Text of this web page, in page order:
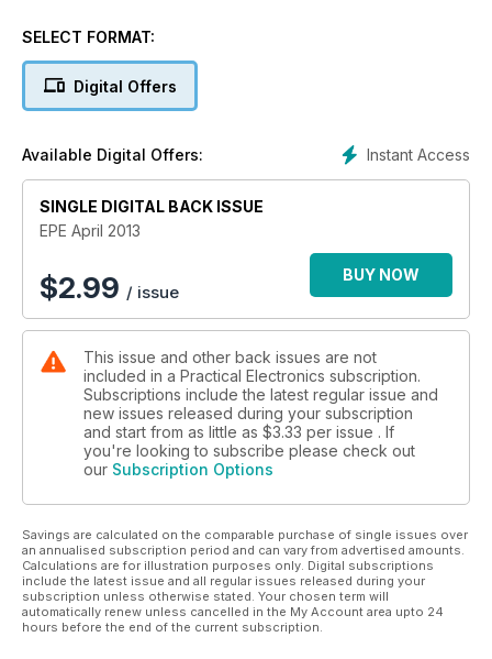
SELECT FORMAT:
Digital Offers
Instant Access
Available Digital Offers:
SINGLE DIGITAL BACK ISSUE
EPE April 2013
$2.99 / issue
BUY NOW
This issue and other back issues are not
included in a Practical Electronics subscription.
Subscriptions include the latest regular issue and
new issues released during your subscription
and start from as little as $3.33 per issue . If
you're looking to subscribe please check out
our Subscription Options
Savings are calculated on the comparable purchase of single issues over
an annualised subscription period and can vary from advertised amounts.
Calculations are for illustration purposes only. Digital subscriptions
include the latest issue and all regular issues released during your
subscription unless otherwise stated. Your chosen term will
automatically renew unless cancelled in the My Account area upto 24
hours before the end of the current subscription.